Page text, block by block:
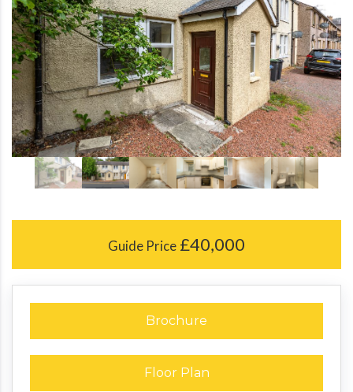
Guide Price £40,000
Brochure
Floor Plan